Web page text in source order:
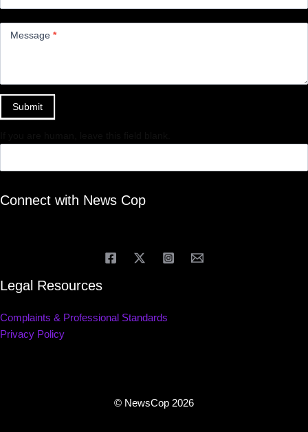
Message *
Submit
Connect with News Cop
Legal Resources
Complaints & Professional Standards
Privacy Policy
© NewsCop 2026